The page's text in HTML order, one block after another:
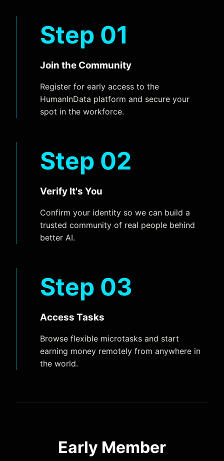
Step 01
Join the Community
Register for early access to the
HumanInData platform and secure your
spot in the workforce.
Step 02
Verify It's You
Confirm your identity so we can build a
trusted community of real people behind
better AI.
Step 03
Access Tasks
Browse flexible microtasks and start
earning money remotely from anywhere in
the world.
Early Member